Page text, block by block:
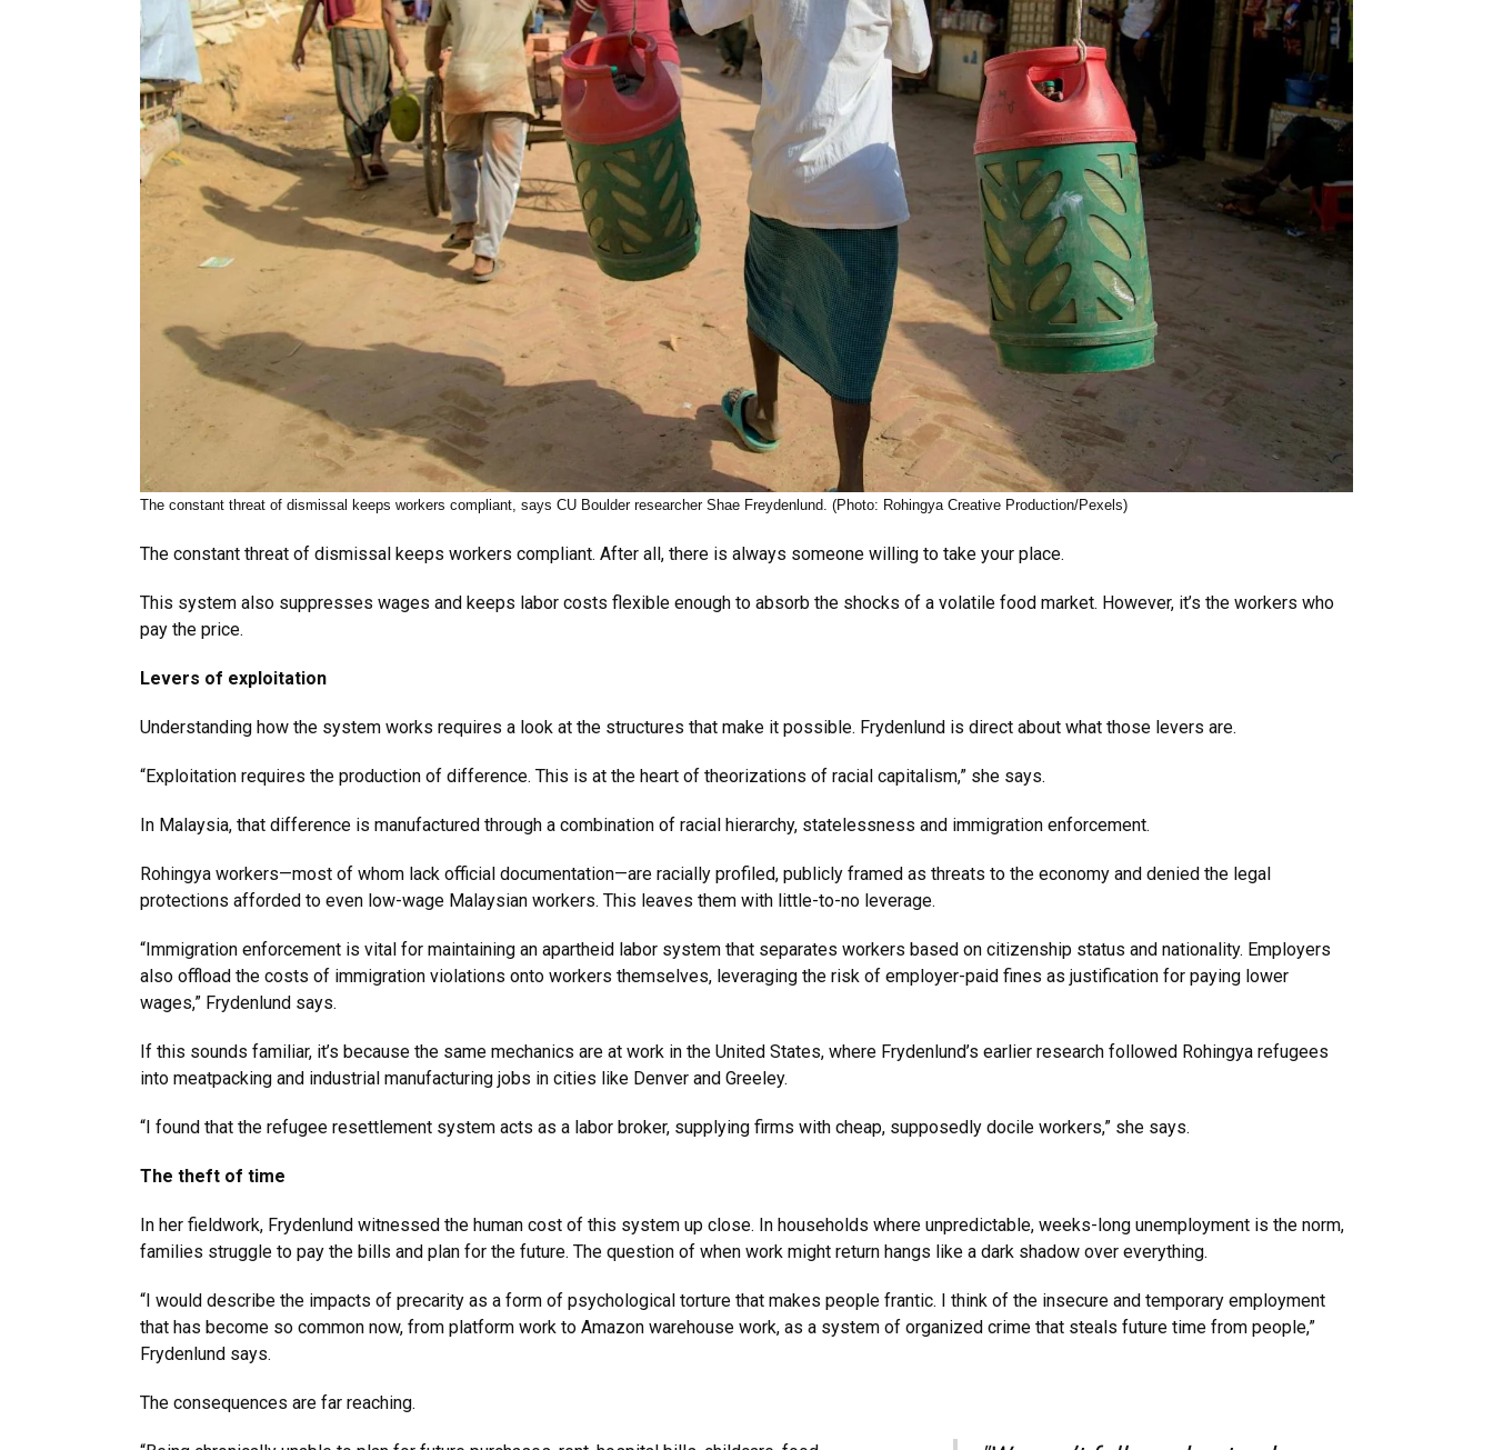
The constant threat of dismissal keeps workers compliant, says CU Boulder researcher Shae Freydenlund. (Photo: Rohingya Creative Production/Pexels)
The constant threat of dismissal keeps workers compliant. After all, there is always someone willing to take your place.
This system also suppresses wages and keeps labor costs flexible enough to absorb the shocks of a volatile food market. However, it’s the workers who
pay the price.
Levers of exploitation
Understanding how the system works requires a look at the structures that make it possible. Frydenlund is direct about what those levers are.
“Exploitation requires the production of difference. This is at the heart of theorizations of racial capitalism,” she says.
In Malaysia, that difference is manufactured through a combination of racial hierarchy, statelessness and immigration enforcement.
Rohingya workers—most of whom lack official documentation—are racially profiled, publicly framed as threats to the economy and denied the legal
protections afforded to even low-wage Malaysian workers. This leaves them with little-to-no leverage.
“Immigration enforcement is vital for maintaining an apartheid labor system that separates workers based on citizenship status and nationality. Employers
also offload the costs of immigration violations onto workers themselves, leveraging the risk of employer-paid fines as justification for paying lower
wages,” Frydenlund says.
If this sounds familiar, it’s because the same mechanics are at work in the United States, where Frydenlund’s earlier research followed Rohingya refugees
into meatpacking and industrial manufacturing jobs in cities like Denver and Greeley.
“I found that the refugee resettlement system acts as a labor broker, supplying firms with cheap, supposedly docile workers,” she says.
The theft of time
In her fieldwork, Frydenlund witnessed the human cost of this system up close. In households where unpredictable, weeks-long unemployment is the norm,
families struggle to pay the bills and plan for the future. The question of when work might return hangs like a dark shadow over everything.
“I would describe the impacts of precarity as a form of psychological torture that makes people frantic. I think of the insecure and temporary employment
that has become so common now, from platform work to Amazon warehouse work, as a system of organized crime that steals future time from people,”
Frydenlund says.
The consequences are far reaching.